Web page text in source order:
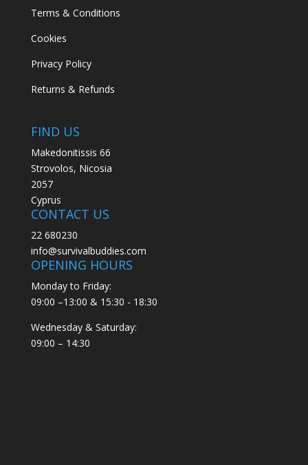
Terms & Conditions
Cookies
Privacy Policy
Returns & Refunds
FIND US
Makedonitissis 66
Strovolos, Nicosia
2057
Cyprus
CONTACT US
22 680230
info@survivalbuddies.com
OPENING HOURS
Monday to Friday:
09:00 –13:00 & 15:30 - 18:30
Wednesday & Saturday:
09:00 – 14:30